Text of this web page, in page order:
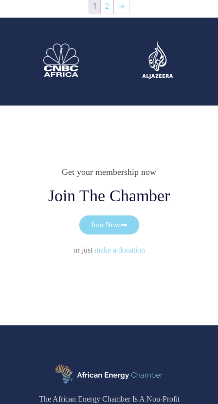
1 2 →
Get your membership now
Join The Chamber
Join Now
or justmake a donation
The African Energy Chamber Is A Non-Profit